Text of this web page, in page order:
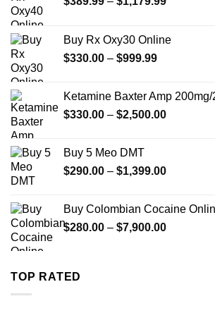
through
Buy Rx Oxy30 Online
$330.00 – $999.99Price
through
$999.99
Ketamine Baxter Amp 200mg/
$330.00 – $2,500.00Price
$2,500.00
Buy 5 Meo DMT
$290.00 – $1,399.00Price
through
$1,399.00
Buy Colombian Cocaine
$280.00 – $7,900.00Price
TOP RATED